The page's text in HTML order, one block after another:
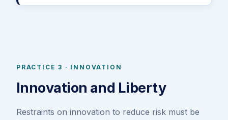
PRACTICE 3 · INNOVATION
Innovation and Liberty
Restraints on innovation to reduce risk must be